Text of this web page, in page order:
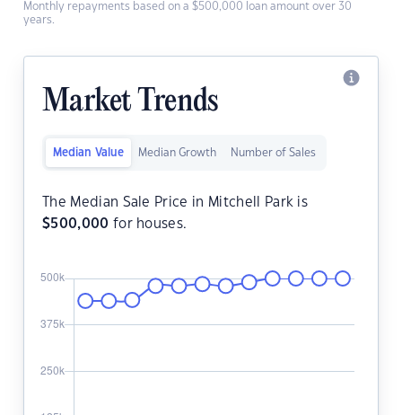
Monthly repayments based on a $500,000 loan amount over 30
years.
Market Trends
Median Value Median Growth Number of Sales
The Median Sale Price in Mitchell Park is
$500,000 for houses.